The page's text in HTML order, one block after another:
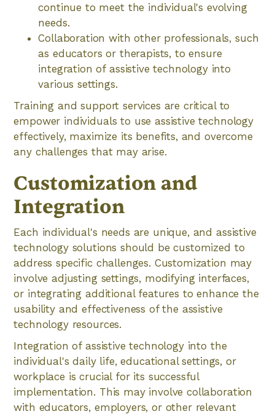
continue to meet the individual's evolving
needs.
Collaboration with other professionals, such
as educators or therapists, to ensure
integration of assistive technology into
various settings.
Training and support services are critical to
empower individuals to use assistive technology
effectively, maximize its benefits, and overcome
any challenges that may arise.
Customization and
Integration
Each individual's needs are unique, and assistive
technology solutions should be customized to
address specific challenges. Customization may
involve adjusting settings, modifying interfaces,
or integrating additional features to enhance the
usability and effectiveness of the assistive
technology resources.
Integration of assistive technology into the
individual's daily life, educational settings, or
workplace is crucial for its successful
implementation. This may involve collaboration
with educators, employers, or other relevant